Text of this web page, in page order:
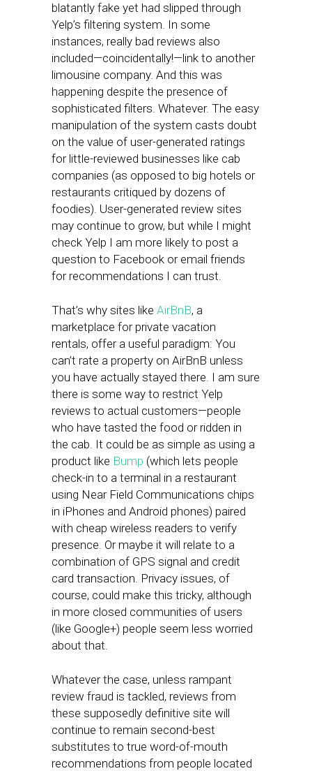
blatantly fake yet had slipped through
Yelp’s filtering system. In some
instances, really bad reviews also
included—coincidentally!—link to another
limousine company. And this was
happening despite the presence of
sophisticated filters. Whatever. The easy
manipulation of the system casts doubt
on the value of user-generated ratings
for little-reviewed businesses like cab
companies (as opposed to big hotels or
restaurants critiqued by dozens of
foodies). User-generated review sites
may continue to grow, but while I might
check Yelp I am more likely to post a
question to Facebook or email friends
for recommendations I can trust.
That’s why sites like AirBnB, a
marketplace for private vacation
rentals, offer a useful paradigm: You
can’t rate a property on AirBnB unless
you have actually stayed there. I am sure
there is some way to restrict Yelp
reviews to actual customers—people
who have tasted the food or ridden in
the cab. It could be as simple as using a
product like Bump (which lets people
check-in to a terminal in a restaurant
using Near Field Communications chips
in iPhones and Android phones) paired
with cheap wireless readers to verify
presence. Or maybe it will relate to a
combination of GPS signal and credit
card transaction. Privacy issues, of
course, could make this tricky, although
in more closed communities of users
(like Google+) people seem less worried
about that.
Whatever the case, unless rampant
review fraud is tackled, reviews from
these supposedly definitive site will
continue to remain second-best
substitutes to true word-of-mouth
recommendations from people located